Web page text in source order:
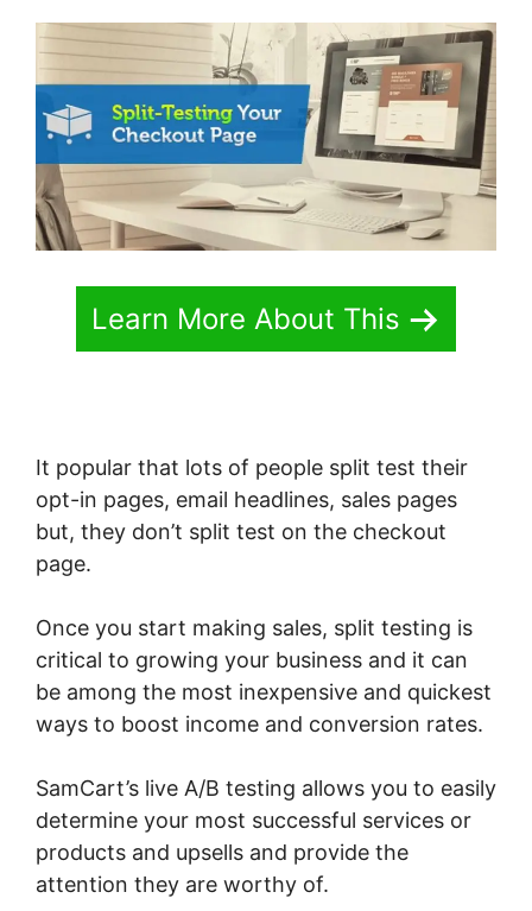
Learn More About This
It popular that lots of people split test their
opt-in pages, email headlines, sales pages
but, they don’t split test on the checkout
page.
Once you start making sales, split testing is
critical to growing your business and it can
be among the most inexpensive and quickest
ways to boost income and conversion rates.
SamCart’s live A/B testing allows you to easily
determine your most successful services or
products and upsells and provide the
attention they are worthy of.